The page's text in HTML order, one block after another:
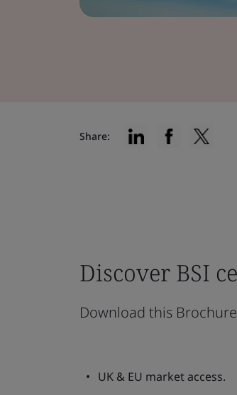
Share:
Discover BSI
Download this
UK & EU market access.